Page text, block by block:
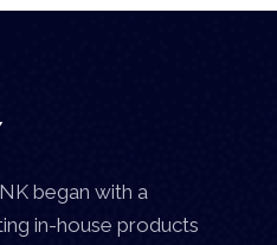
began with a
in-house products